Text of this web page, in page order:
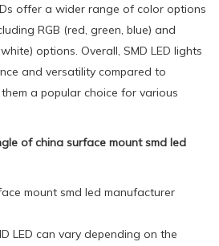
offer a wider range of color options
RGB (red, green, blue) and
options. Overall, SMD LED lights
and versatility compared to
a popular choice for various
of china surface mount smd led
mount smd led manufacturer
LED can vary depending on the